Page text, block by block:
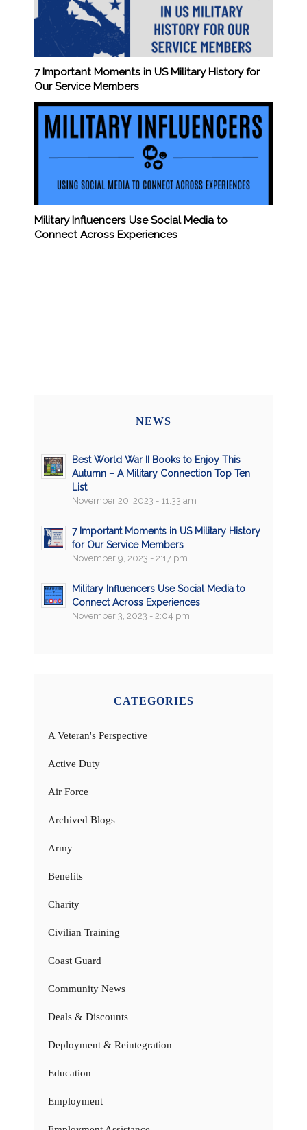
7 Important Moments in US Military History for
Our Service Members
Military Influencers Use Social Media to
Connect Across Experiences
NEWS
Best World War II Books to Enjoy This
Autumn – A Military Connection Top Ten
List
November 20, 2023 - 11:33 am
7 Important Moments in US Military History
for Our Service Members
November 9, 2023 - 2:17 pm
Military Influencers Use Social Media to
Connect Across Experiences
November 3, 2023 - 2:04 pm
CATEGORIES
A Veteran's Perspective
Active Duty
Air Force
Archived Blogs
Army
Benefits
Charity
Civilian Training
Coast Guard
Community News
Deals & Discounts
Deployment & Reintegration
Education
Employment